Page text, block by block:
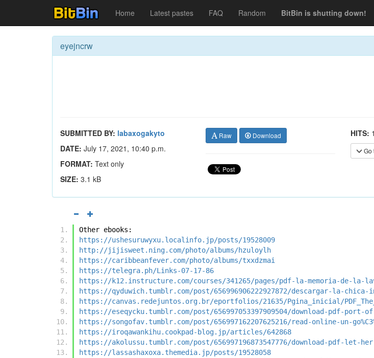
Home Latest pastes FAQ Random BitBin is shutting down!
eyejncrw
SUBMITTED BY: labaxogakyto
DATE: July 17, 2021, 10:40 p.m.
FORMAT: Text only
SIZE: 3.1 kB
Raw Download HITS:
Go
Other ebooks:
https://ushesuruwyxu.localinfo.jp/posts/19528009
http://jijisweet.ning.com/photo/albums/hzuloylh
https://caribbeanfever.com/photo/albums/txxdzmai
https://telegra.ph/Links-07-17-86
https://k12.instructure.com/courses/341265/pages/pdf-la-memoria-de-la-
https://qyduwich.tumblr.com/post/656996906222927872/descargar-la-
https://canvas.redejuntos.org.br/eportfolios/21635/Pgina_inicial/
https://eseqycku.tumblr.com/post/656997053397909504/download-pdf-port-
https://songofav.tumblr.com/post/656997162207625216/read-online-un-
https://iroqawankihu.cookpad-blog.jp/articles/642868
https://akolussu.tumblr.com/post/656997196873547776/download-pdf-let-
https://lassashaxoxa.themedia.jp/posts/19528058